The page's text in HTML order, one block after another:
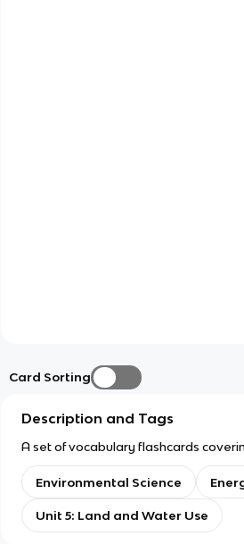
Card Sorting
Description and Tags
A set of vocabulary flashcards
Environmental Science
Unit 5: Land and Water Use